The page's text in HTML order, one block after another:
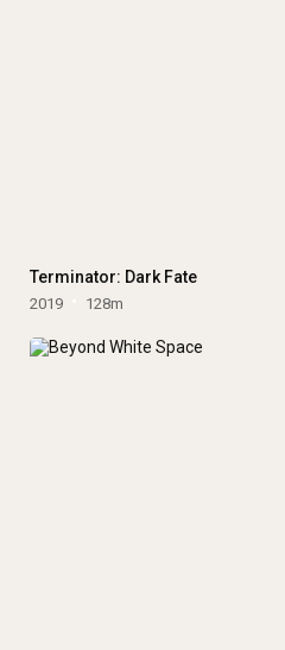
Terminator: Dark Fate
2019 128m